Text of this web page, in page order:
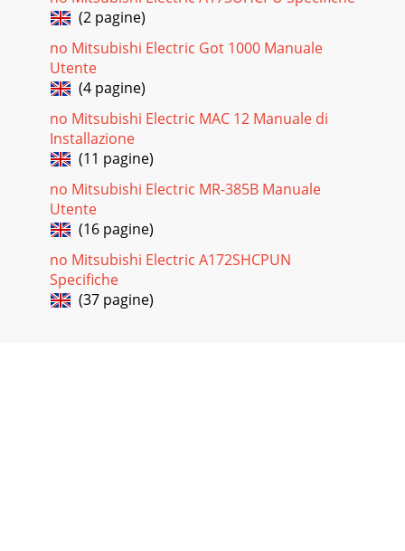
(2 pagine)
no Mitsubishi Electric Got 1000 Manuale
Utente
(4 pagine)
no Mitsubishi Electric MAC 12 Manuale di
Installazione
(11 pagine)
no Mitsubishi Electric MR-385B Manuale
Utente
(16 pagine)
no Mitsubishi Electric A172SHCPUN
Specifiche
(37 pagine)